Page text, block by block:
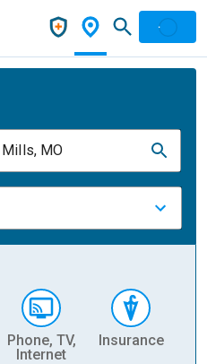
MO
Phone, TV,
Internet
Insurance